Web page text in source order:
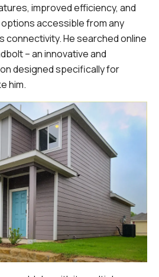
improved efficiency, and
accessible from any
connectivity. He searched online
– an innovative and
designed specifically for
him.